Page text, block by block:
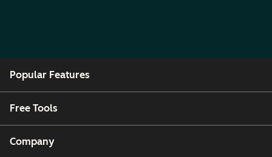
Popular Features
Free Tools
Company